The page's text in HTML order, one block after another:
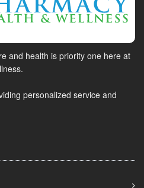
and health is priority one here at
personalized service and